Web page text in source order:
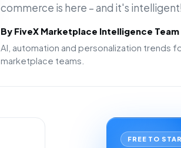
commerce is here – and it's
By FiveX Marketplace Intelligence Team
AI, automation and personalization trends
marketplace teams.
FREE TO